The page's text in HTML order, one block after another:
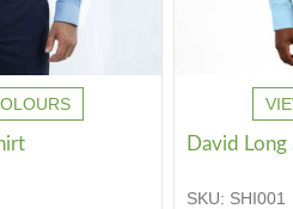
David
SKU: SHI001